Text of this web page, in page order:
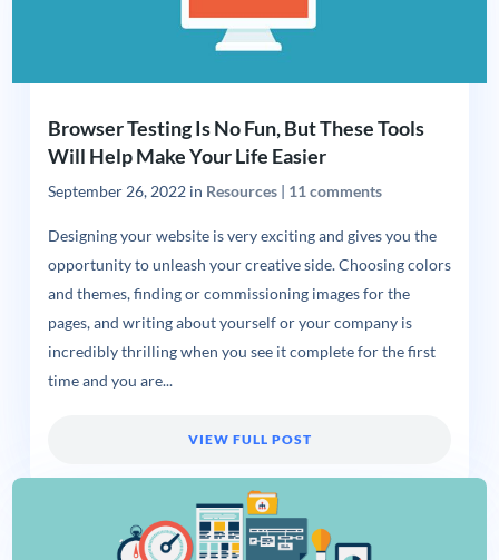
Browser Testing Is No Fun, But These Tools
Will Help Make Your Life Easier
September 26, 2022in Resources| 11 comments
Designing your website is very exciting and gives you the
opportunity to unleash your creative side. Choosing colors
and themes, finding or commissioning images for the
pages, and writing about yourself or your company is
incredibly thrilling when you see it complete for the first
time and you are...
VIEW FULL POST